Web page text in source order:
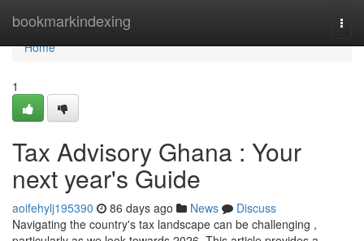
bookmarkindexing
Home
Home
1
Tax Advisory Ghana : Your
next year's Guide
aoifehylj195390 86 days ago News
Discuss
Navigating the country's tax landscape can be challenging ,